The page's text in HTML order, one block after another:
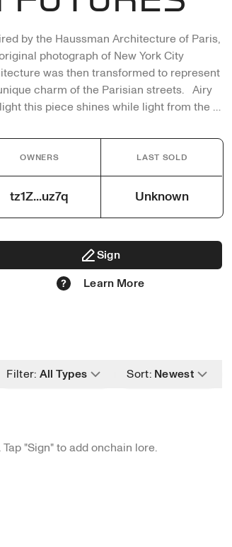
by the Haussman Architecture of Paris,
photograph of New York City
was then transformed to represent
charm of the Parisian streets.   Airy
this piece shines while light from the
the sun.
Original Photograph captured by me
through editing.
OWNERS LAST SOLD
tz1Z...uz7q Unknown
Sign
Learn More
Change filter value
Filter: All Types
Change filter value
Change filter value
Sort: Newest
Change filter value
"Sign" to add onchain lore.